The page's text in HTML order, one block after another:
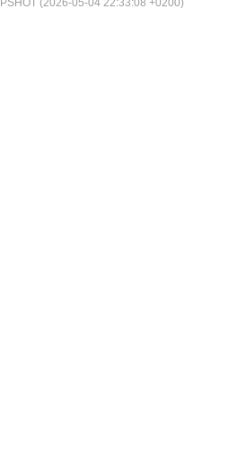
(2026-05-04 22:33:08 +0200)